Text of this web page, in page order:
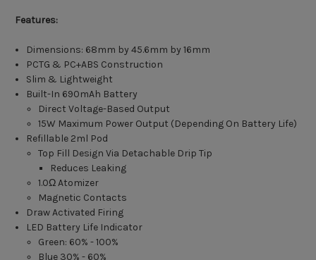
Features:
Dimensions: 68mm by 45.6mm by 16mm
PCTG & PC+ABS Construction
Slim & Lightweight
Built-In 690mAh Battery
Direct Voltage-Based Output
15W Maximum Power Output (Depending On Battery Life)
Refillable 2ml Pod
Top Fill Design Via Detachable Drip Tip
Reduces Leaking
1.0Ω Atomizer
Magnetic Contacts
Draw Activated Firing
LED Battery Life Indicator
Green: 60% - 100%
Blue 30% - 60%